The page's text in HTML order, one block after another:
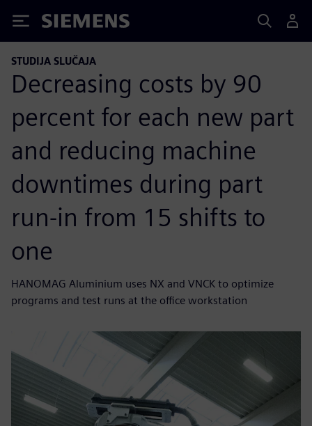
Siemens
STUDIJA SLUČAJA
Decreasing costs by 90
percent for each new part
and reducing machine
downtimes during part
run-in from 15 shifts to
one
HANOMAG Aluminium uses NX and VNCK to optimize
programs and test runs at the office workstation